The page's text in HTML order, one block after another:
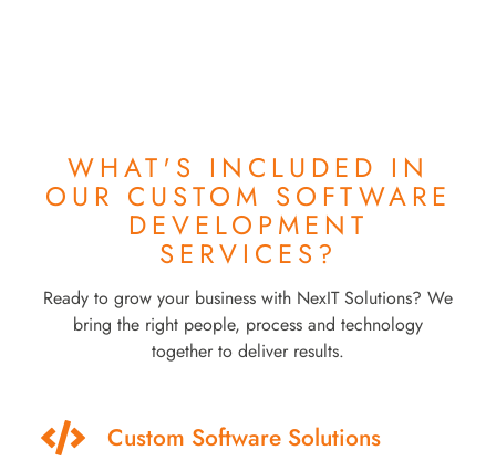
WHAT'S INCLUDED IN
OUR CUSTOM SOFTWARE
DEVELOPMENT
SERVICES?
Ready to grow your business with NexIT Solutions? We
bring the right people, process and technology
together to deliver results.
Custom Software Solutions